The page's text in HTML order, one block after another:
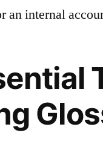
an internal